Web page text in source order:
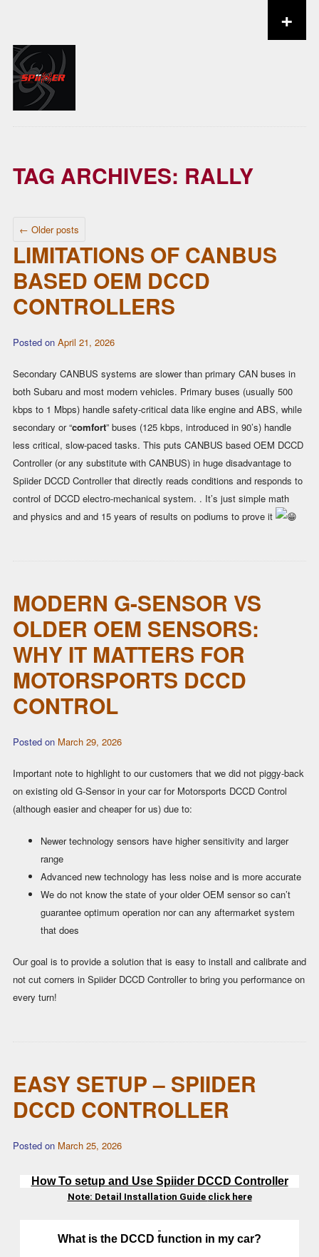
+
TAG ARCHIVES: RALLY
POST NAVIGATION
← Older posts
LIMITATIONS OF CANBUS
BASED OEM DCCD
CONTROLLERS
Posted on April 21, 2026
Secondary CANBUS systems are slower than primary CAN buses in
both Subaru and most modern vehicles. Primary buses (usually 500
kbps to 1 Mbps) handle safety-critical data like engine and ABS, while
secondary or “comfort” buses (125 kbps, introduced in 90’s) handle
less critical, slow-paced tasks. This puts CANBUS based OEM DCCD
Controller (or any substitute with CANBUS) in huge disadvantage to
Spiider DCCD Controller that directly reads conditions and responds to
control of DCCD electro-mechanical system. . It’s just simple math
and physics and and 15 years of results on podiums to prove it
MODERN G-SENSOR VS
OLDER OEM SENSORS:
WHY IT MATTERS FOR
MOTORSPORTS DCCD
CONTROL
Posted on March 29, 2026
Important note to highlight to our customers that we did not piggy-back
on existing old G-Sensor in your car for Motorsports DCCD Control
(although easier and cheaper for us) due to:
Newer technology sensors have higher sensitivity and larger
range
Advanced new technology has less noise and is more accurate
We do not know the state of your older OEM sensor so can’t
guarantee optimum operation nor can any aftermarket system
that does
Our goal is to provide a solution that is easy to install and calibrate and
not cut corners in Spiider DCCD Controller to bring you performance on
every turn!
EASY SETUP – SPIIDER
DCCD CONTROLLER
Posted on March 25, 2026
How To setup and Use Spiider DCCD Controller
Note: Detail Installation Guide click here
What is the DCCD function in my car?